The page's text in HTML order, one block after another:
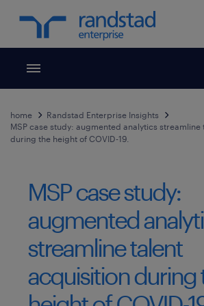
Toggle menubar
home
Randstad Enterprise Insights
MSP case study: augmented analytics
during the height of COVID-19.
MSP case study:
augmented
streamline talent
acquisition during